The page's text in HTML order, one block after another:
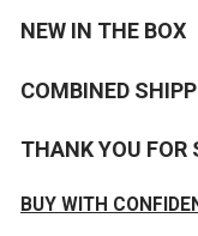
NEW IN THE BOX
COMBINED
THANK YOU FOR
BUY WITH